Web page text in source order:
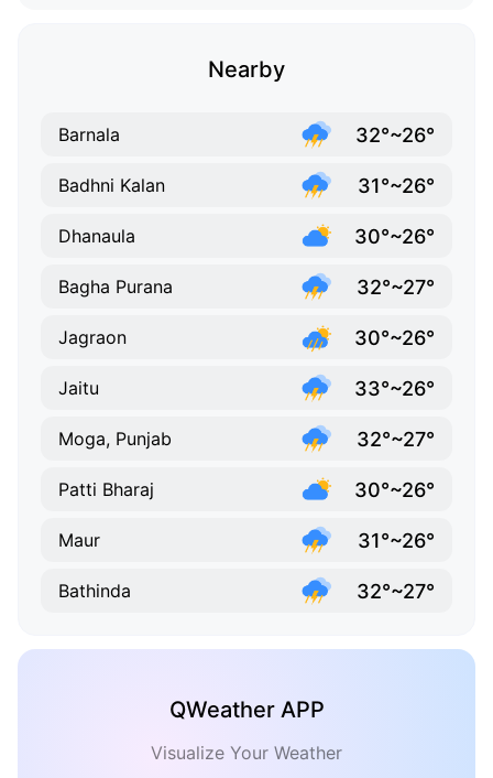
Nearby
Barnala 32°~26°
Badhni Kalan 31°~26°
Dhanaula 30°~26°
Bagha Purana 32°~27°
Jagraon 30°~26°
Jaitu 33°~26°
Moga, Punjab 32°~27°
Patti Bharaj 30°~26°
Maur 31°~26°
Bathinda 32°~27°
QWeather APP
Visualize Your Weather